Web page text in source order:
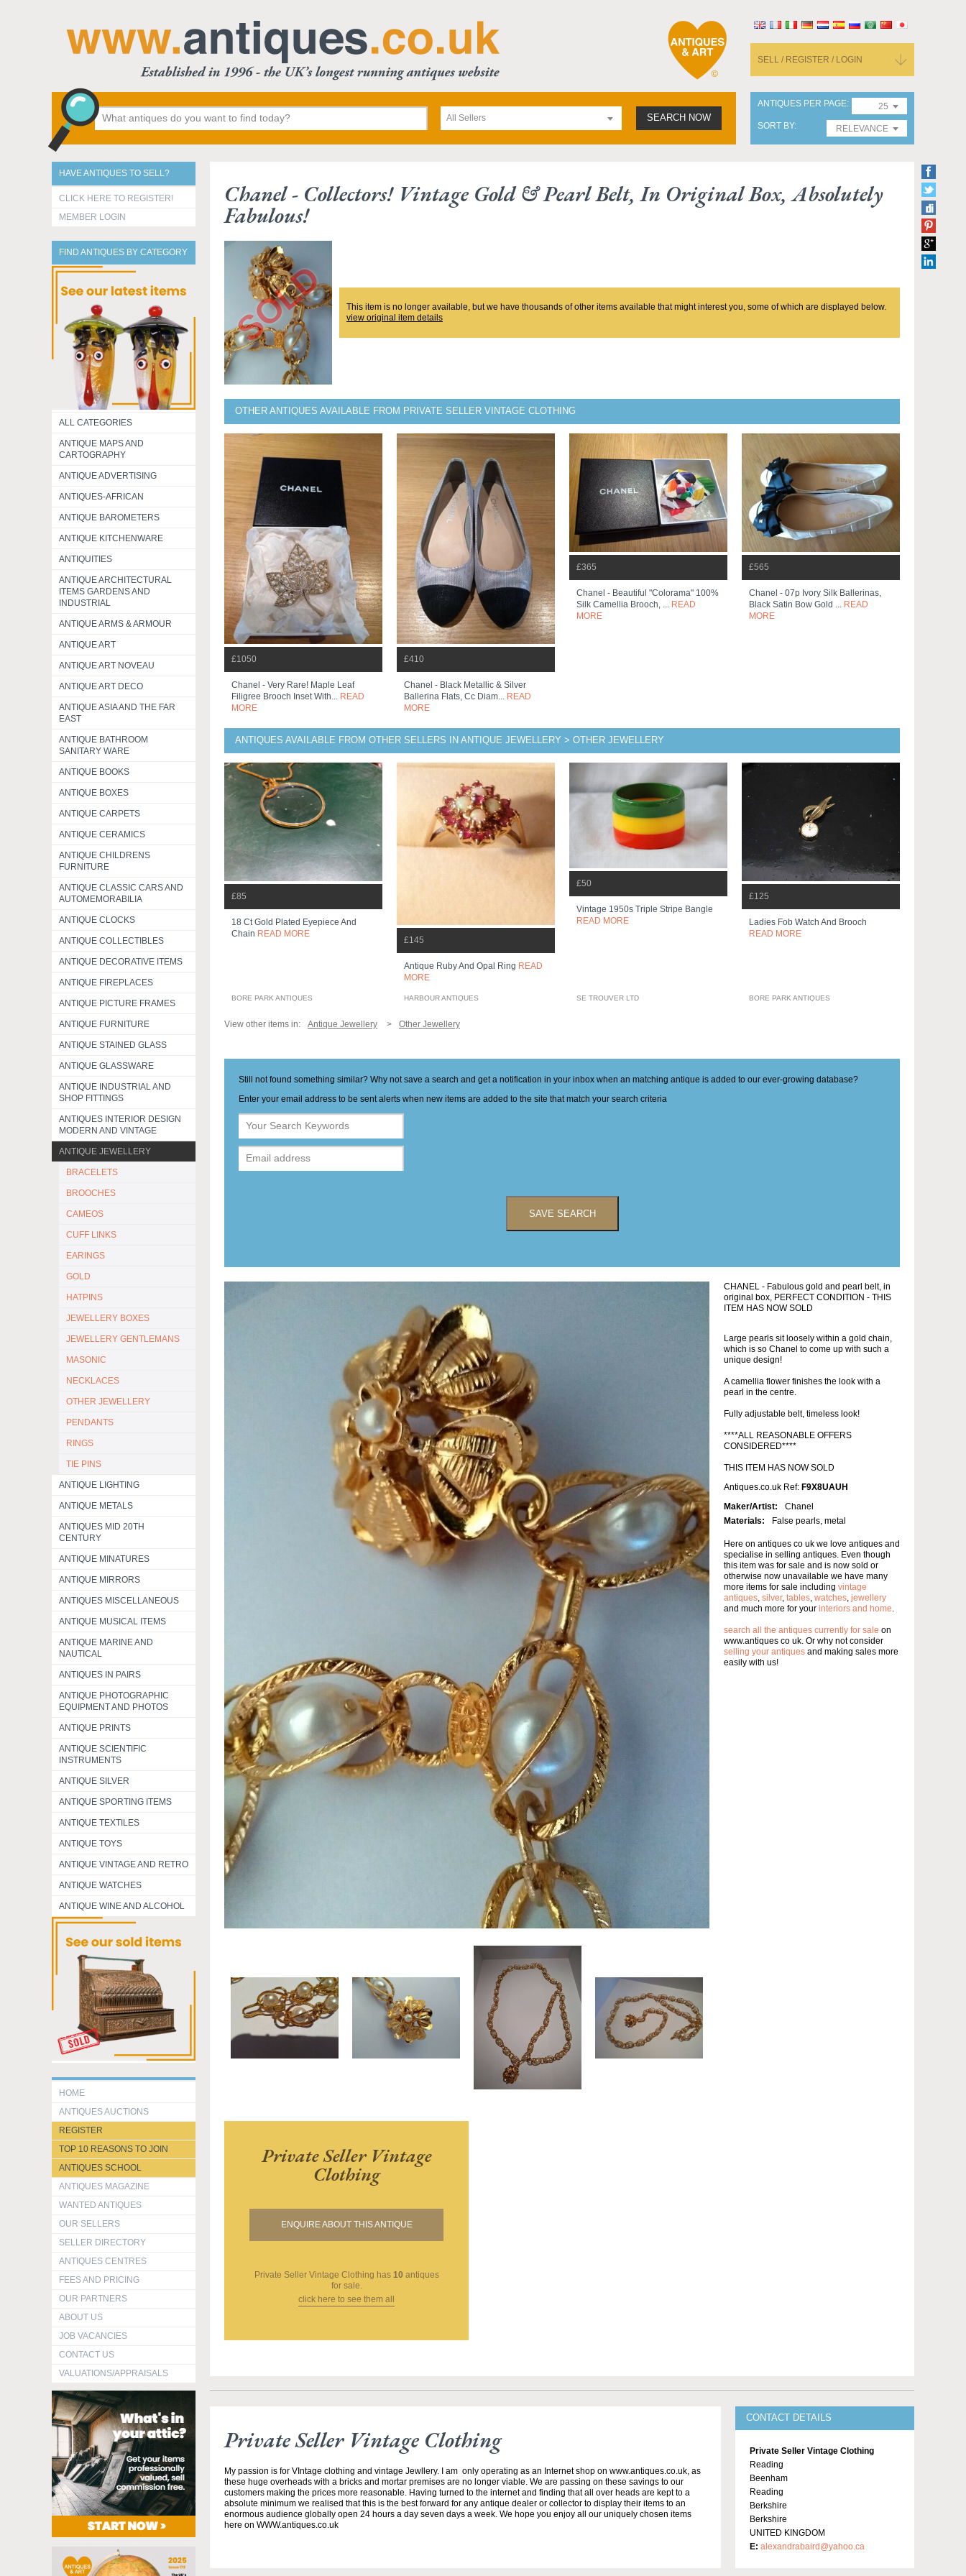
SELL / REGISTER / LOGIN
All Sellers SEARCH NOW
ANTIQUES PER PAGE
25
SORT BY
RELEVANCE
HAVE ANTIQUES TO SELL?
CLICK HERE TO REGISTER!
MEMBER LOGIN
FIND ANTIQUES BY CATEGORY
ALL CATEGORIES
ANTIQUE MAPS AND
CARTOGRAPHY
ANTIQUE ADVERTISING
ANTIQUES-AFRICAN
ANTIQUE BAROMETERS
ANTIQUE KITCHENWARE
ANTIQUITIES
ANTIQUE ARCHITECTURAL
ITEMS GARDENS AND
INDUSTRIAL
ANTIQUE ARMS & ARMOUR
ANTIQUE ART
ANTIQUE ART NOVEAU
ANTIQUE ART DECO
ANTIQUE ASIA AND THE FAR
EAST
ANTIQUE BATHROOM
SANITARY WARE
ANTIQUE BOOKS
ANTIQUE BOXES
ANTIQUE CARPETS
ANTIQUE CERAMICS
ANTIQUE CHILDRENS
FURNITURE
ANTIQUE CLASSIC CARS AND
AUTOMEMORABILIA
ANTIQUE CLOCKS
ANTIQUE COLLECTIBLES
ANTIQUE DECORATIVE ITEMS
ANTIQUE FIREPLACES
ANTIQUE PICTURE FRAMES
ANTIQUE FURNITURE
ANTIQUE STAINED GLASS
ANTIQUE GLASSWARE
ANTIQUE INDUSTRIAL AND
SHOP FITTINGS
ANTIQUES INTERIOR DESIGN
MODERN AND VINTAGE
ANTIQUE JEWELLERY
BRACELETS
BROOCHES
CAMEOS
CUFF LINKS
EARINGS
GOLD
HATPINS
JEWELLERY BOXES
JEWELLERY GENTLEMANS
MASONIC
NECKLACES
OTHER JEWELLERY
PENDANTS
RINGS
TIE PINS
ANTIQUE LIGHTING
ANTIQUE METALS
ANTIQUES MID 20TH
CENTURY
ANTIQUE MINATURES
ANTIQUE MIRRORS
ANTIQUES MISCELLANEOUS
ANTIQUE MUSICAL ITEMS
ANTIQUE MARINE AND
NAUTICAL
ANTIQUES IN PAIRS
ANTIQUE PHOTOGRAPHIC
EQUIPMENT AND PHOTOS
ANTIQUE PRINTS
ANTIQUE SCIENTIFIC
INSTRUMENTS
ANTIQUE SILVER
ANTIQUE SPORTING ITEMS
ANTIQUE TEXTILES
ANTIQUE TOYS
ANTIQUE VINTAGE AND RETRO
ANTIQUE WATCHES
ANTIQUE WINE AND ALCOHOL
HOME
ANTIQUES AUCTIONS
REGISTER
TOP 10 REASONS TO JOIN
ANTIQUES SCHOOL
ANTIQUES MAGAZINE
WANTED ANTIQUES
OUR SELLERS
SELLER DIRECTORY
ANTIQUES CENTRES
FEES AND PRICING
OUR PARTNERS
ABOUT US
JOB VACANCIES
CONTACT US
VALUATIONS/APPRAISALS
Chanel - Collectors! Vintage Gold & Pearl Belt, In Original Box, Absolutely
Fabulous!
This item is no longer available, but we have thousands of other items available that might interest you, some of which are displayed below.
view original item details
OTHER ANTIQUES AVAILABLE FROM PRIVATE SELLER VINTAGE CLOTHING
£1050
Chanel - Very Rare! Maple Leaf
Filigree Brooch Inset With... READ
MORE
£410
Chanel - Black Metallic & Silver
Ballerina Flats, Cc Diam... READ
MORE
£365
Chanel - Beautiful "colorama" 100%
Silk Camellia Brooch, ... READ
MORE
£565
Chanel - 07p Ivory Silk Ballerinas,
Black Satin Bow Gold ... READ
MORE
ANTIQUES AVAILABLE FROM OTHER SELLERS IN ANTIQUE JEWELLERY > OTHER JEWELLERY
£85
18 Ct Gold Plated Eyepiece And
Chain READ MORE
BORE PARK ANTIQUES
£145
Antique Ruby And Opal Ring READ
MORE
HARBOUR ANTIQUES
£50
Vintage 1950s Triple Stripe Bangle
READ MORE
SE TROUVER LTD
£125
Ladies Fob Watch And Brooch
READ MORE
BORE PARK ANTIQUES
View other items in: Antique Jewellery Other Jewellery
Still not found something similar? Why not save a search and get a notification in your inbox when an matching antique is added to our ever-growing database?
Enter your email address to be sent alerts when new items are added to the site that match your search criteria
SAVE SEARCH
Private Seller Vintage
Clothing
ENQUIRE ABOUT THIS ANTIQUE
Private Seller Vintage Clothing has 10 antiques
for sale.
click here to see them all
CHANEL - Fabulous gold and pearl belt, in
original box, PERFECT CONDITION - THIS
ITEM HAS NOW SOLD
Large pearls sit loosely within a gold chain,
which is so Chanel to come up with such a
unique design!
A camellia flower finishes the look with a
pearl in the centre.
Fully adjustable belt, timeless look!
****ALL REASONABLE OFFERS
CONSIDERED****
THIS ITEM HAS NOW SOLD
Antiques.co.uk Ref: F9X8UAUH
Maker/Artist:
Chanel
Materials:
False pearls, metal
Here on antiques co uk we love antiques and
specialise in selling antiques. Even though
this item was for sale and is now sold or
otherwise now unavailable we have many
more items for sale including vintage
antiques, silver, tables, watches, jewellery
and much more for your interiors and home.
search all the antiques currently for sale on
www.antiques co uk. Or why not consider
selling your antiques and making sales more
easily with us!
Private Seller Vintage Clothing
My passion is for VIntage clothing and vintage Jewllery. I am only operating as an Internet shop on www.antiques.co.uk, as
these huge overheads with a bricks and mortar premises are no longer viable. We are passing on these savings to our
customers making the prices more reasonable. Having turned to the internet and finding that all over heads are kept to a
absolute minimum we realised that this is the best forward for any antique dealer or collector to display their items to an
enormous audience globally open 24 hours a day seven days a week. We hope you enjoy all our uniquely chosen items
here on WWW.antiques.co.uk
CONTACT DETAILS
Private Seller Vintage Clothing
Reading
Beenham
Reading
Berkshire
Berkshire
UNITED KINGDOM
E: alexandrabaird@yahoo.ca